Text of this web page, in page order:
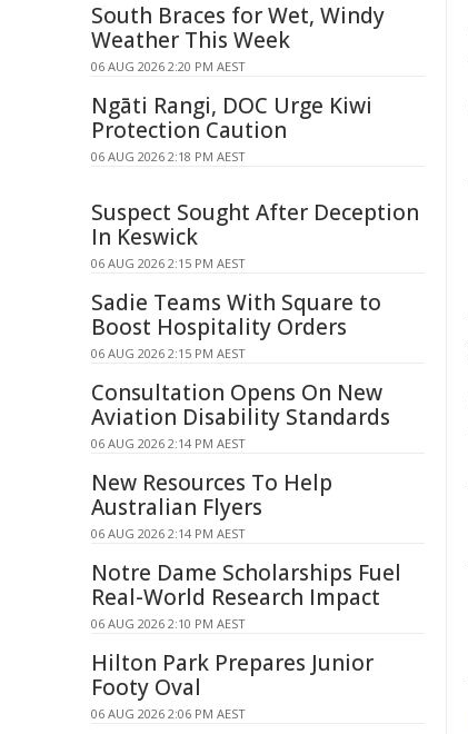
South Braces for Wet, Windy
Weather This Week
06 AUG 2026 2:20 PM AEST
Ngāti Rangi, DOC Urge Kiwi
Protection Caution
06 AUG 2026 2:18 PM AEST
Suspect Sought After Deception
In Keswick
06 AUG 2026 2:15 PM AEST
Sadie Teams With Square to
Boost Hospitality Orders
06 AUG 2026 2:15 PM AEST
Consultation Opens On New
Aviation Disability Standards
06 AUG 2026 2:14 PM AEST
New Resources To Help
Australian Flyers
06 AUG 2026 2:14 PM AEST
Notre Dame Scholarships Fuel
Real-World Research Impact
06 AUG 2026 2:10 PM AEST
Hilton Park Prepares Junior
Footy Oval
06 AUG 2026 2:06 PM AEST